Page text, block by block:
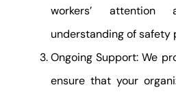
workers’
understanding of safety
Ongoing Support: We
ensure that your